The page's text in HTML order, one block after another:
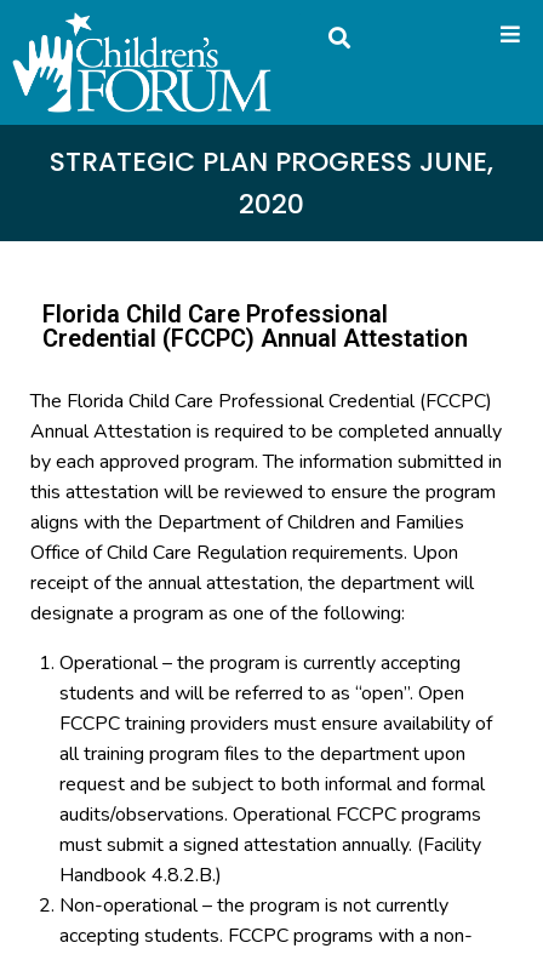
STRATEGIC PLAN PROGRESS JUNE,
2020
Florida Child Care Professional
Credential (FCCPC) Annual Attestation
The Florida Child Care Professional Credential (FCCPC)
Annual Attestation is required to be completed annually
by each approved program. The information submitted in
this attestation will be reviewed to ensure the program
aligns with the Department of Children and Families
Office of Child Care Regulation requirements. Upon
receipt of the annual attestation, the department will
designate a program as one of the following:
Operational – the program is currently accepting
students and will be referred to as “open”. Open
FCCPC training providers must ensure availability of
all training program files to the department upon
request and be subject to both informal and formal
audits/observations. Operational FCCPC programs
must submit a signed attestation annually. (Facility
Handbook 4.8.2.B.)
Non-operational – the program is not currently
accepting students. FCCPC programs with a non-